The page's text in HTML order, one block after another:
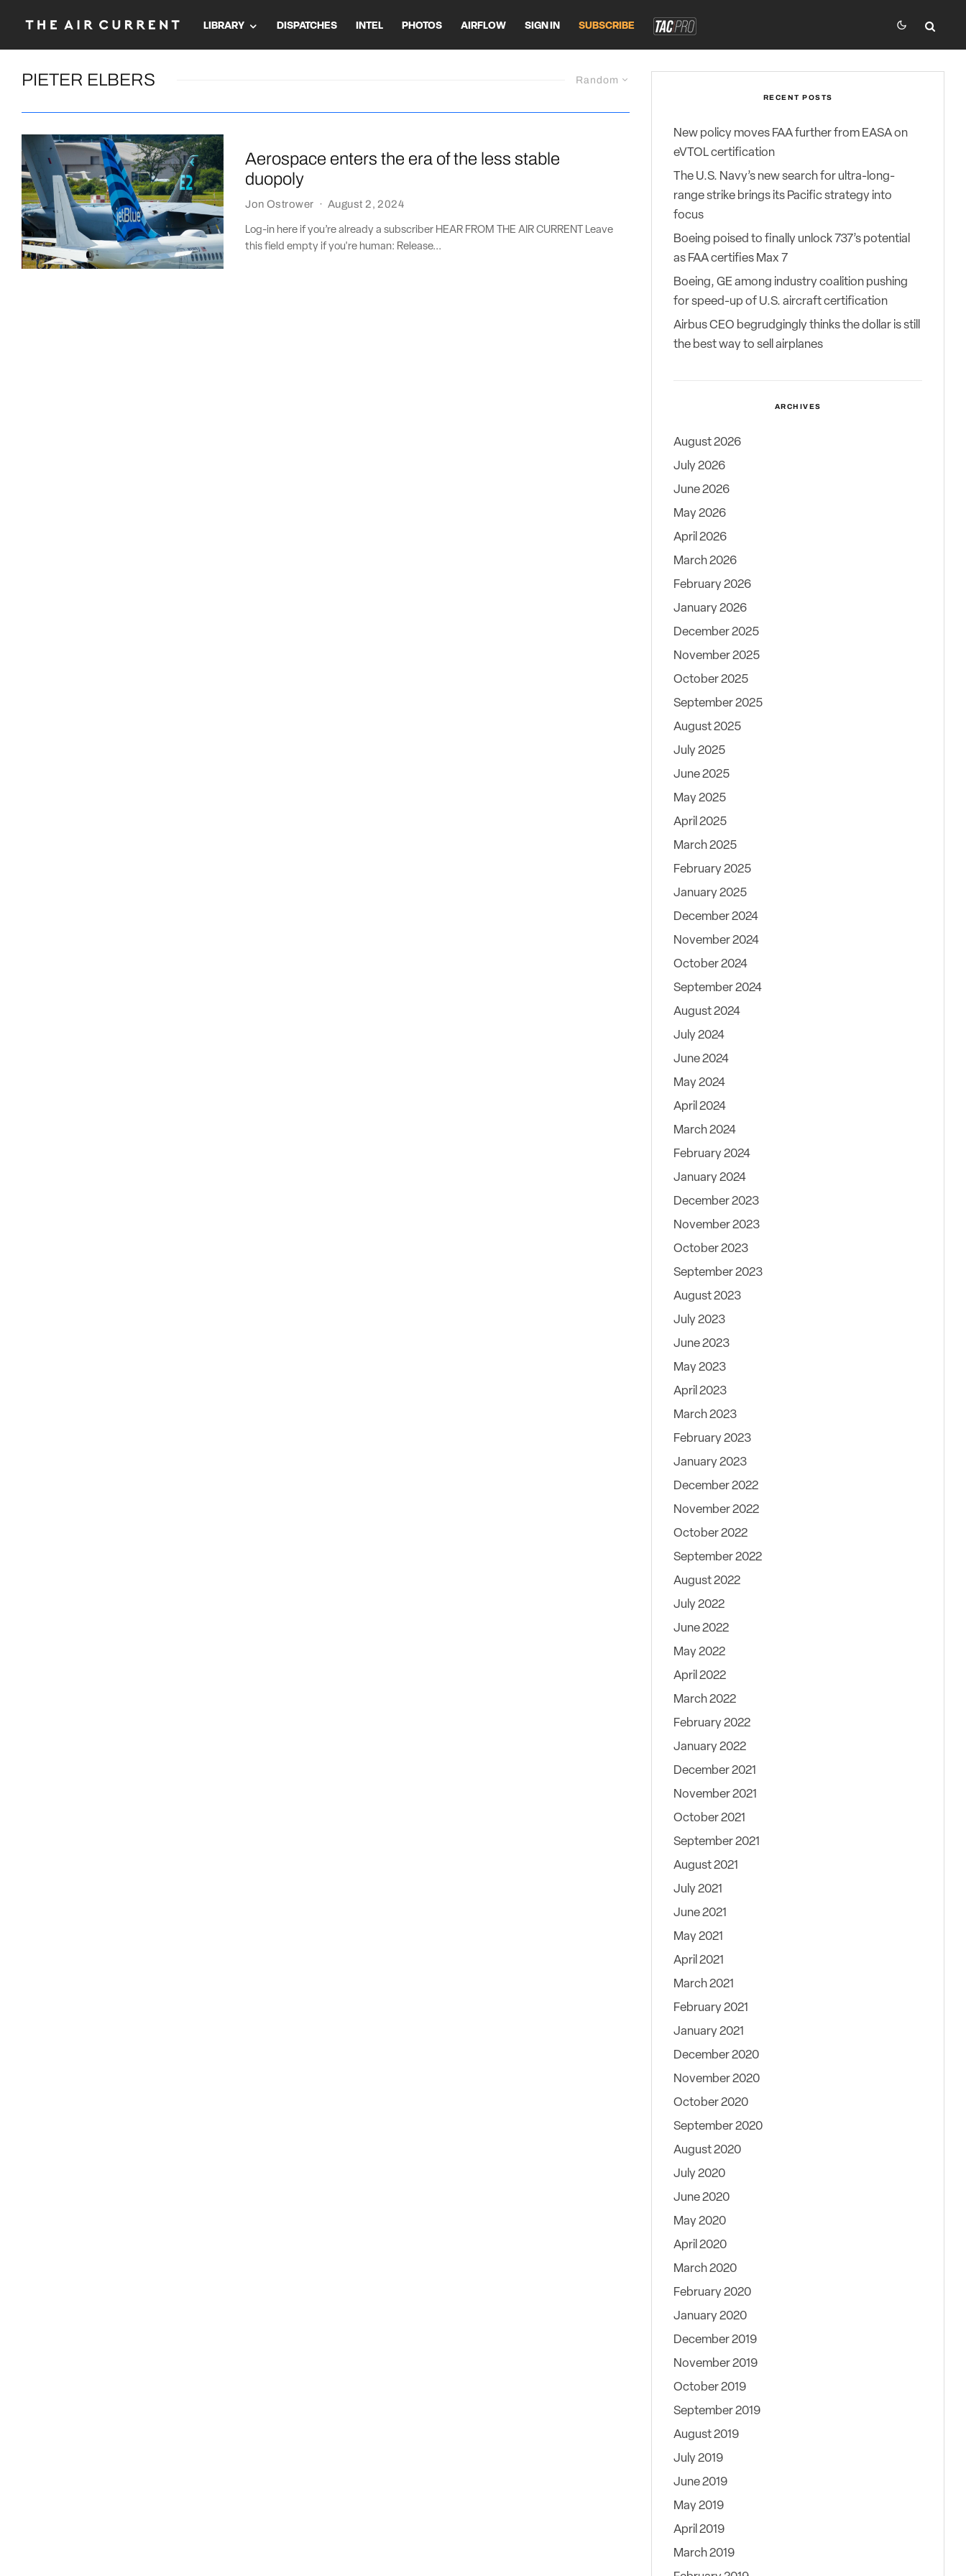
LIBRARY DISPATCHES INTEL PHOTOS AIRFLOW SIGN IN SUBSCRIBE
Random
PIETER ELBERS
Aerospace enters the era of the less stable
duopoly
Jon Ostrower · August 2, 2024
Log-in here if you’re already a subscriber HEAR FROM THE AIR CURRENT Leave
this field empty if you're human: Release...
RECENT POSTS
New policy moves FAA further from EASA on
eVTOL certification
The U.S. Navy’s new search for ultra-long-
range strike brings its Pacific strategy into
focus
Boeing poised to finally unlock 737’s potential
as FAA certifies Max 7
Boeing, GE among industry coalition pushing
for speed-up of U.S. aircraft certification
Airbus CEO begrudgingly thinks the dollar is still
the best way to sell airplanes
ARCHIVES
August 2026
July 2026
June 2026
May 2026
April 2026
March 2026
February 2026
January 2026
December 2025
November 2025
October 2025
September 2025
August 2025
July 2025
June 2025
May 2025
April 2025
March 2025
February 2025
January 2025
December 2024
November 2024
October 2024
September 2024
August 2024
July 2024
June 2024
May 2024
April 2024
March 2024
February 2024
January 2024
December 2023
November 2023
October 2023
September 2023
August 2023
July 2023
June 2023
May 2023
April 2023
March 2023
February 2023
January 2023
December 2022
November 2022
October 2022
September 2022
August 2022
July 2022
June 2022
May 2022
April 2022
March 2022
February 2022
January 2022
December 2021
November 2021
October 2021
September 2021
August 2021
July 2021
June 2021
May 2021
April 2021
March 2021
February 2021
January 2021
December 2020
November 2020
October 2020
September 2020
August 2020
July 2020
June 2020
May 2020
April 2020
March 2020
February 2020
January 2020
December 2019
November 2019
October 2019
September 2019
August 2019
July 2019
June 2019
May 2019
April 2019
March 2019